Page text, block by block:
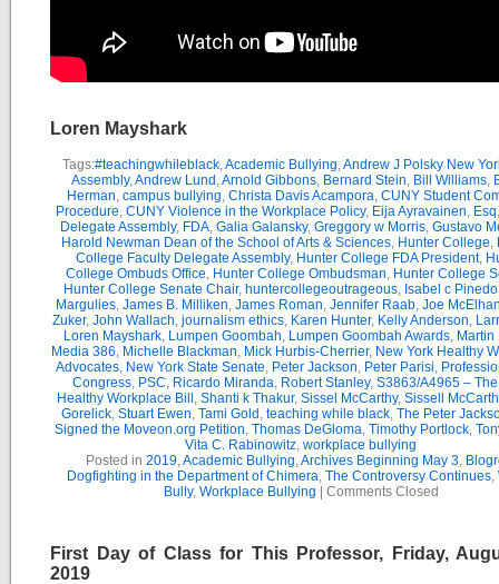
Loren Mayshark
Tags:#teachingwhileblack,Academic Bullying,Andrew J Polsky New
Assembly,Andrew Lund ,Arnold Gibbons, Bernard Stein, Bill Williams,
Herman, campus bullying, Christa Davis Acampora, CUNY Student
Procedure, CUNY Violence in the Workplace Policy, Eija Ayravainen, Esq
Delegate Assembly, FDA, Galia Galansky, Greggory w Morris, Gustavo
Harold Newman Dean of the School of Arts & Sciences, Hunter College,
College Faculty Delegate Assembly, Hunter College FDA President,
College Ombuds Office, Hunter College Ombudsman, Hunter College
Hunter College Senate Chair, huntercollegeoutrageous, Isabel c Pinedo
Margulies, James B. Milliken, James Roman, Jennifer Raab, Joe
Zuker, John Wallach, journalism ethics, Karen Hunter, Kelly Anderson,
Loren Mayshark, Lumpen Goombah, Lumpen Goombah Awards, Martin
Media 386, Michelle Blackman, Mick Hurbis-Cherrier, New York Healthy
Advocates, New York State Senate, Peter Jackson, Peter Parisi,
Congress, PSC, Ricardo Miranda, Robert Stanley, S3863/A4965 –
Healthy Workplace Bill , Shanti k Thakur, Sissel McCarthy, Sissell
Gorelick, Stuart Ewen, Tami Gold , teaching while black, The Peter
Signed the Moveon.org Petition, Thomas DeGloma, Timothy Portlock,
Vita C. Rabinowitz, workplace bullying
Posted in 2019,Academic Bullying,Archives Beginning May 3,
Dogfighting in the Department of Chimera, The Controversy Continues,
Bully, Workplace Bullying Comments Closed
First Day of Class for This Professor, Friday,
2019